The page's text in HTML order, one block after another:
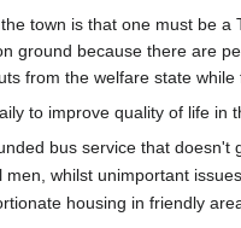
town is that one must be
ground because there are
from the welfare state
to improve quality of life in
bus service that doesn't
whilst unimportant
housing in friendly